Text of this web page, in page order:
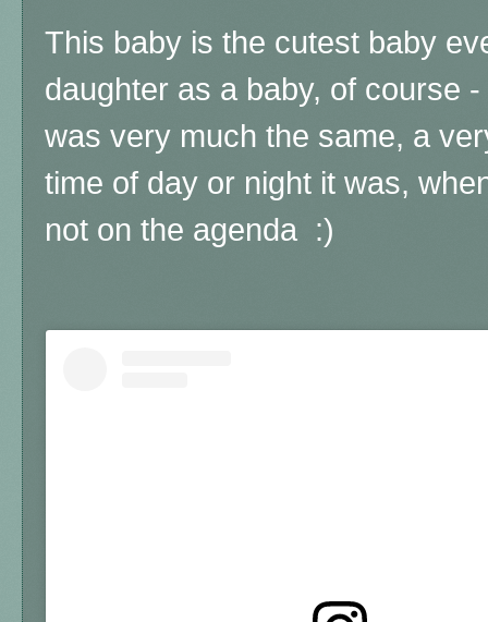
This baby is the cutest baby
daughter as a baby, of course
was very much the same, a
time of day or night it was,
not on the agenda :)